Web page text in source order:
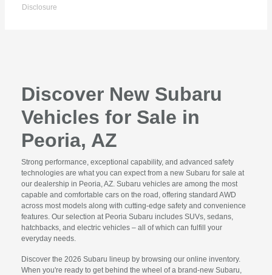
Disclosure
Discover New Subaru
Vehicles for Sale in
Peoria, AZ
Strong performance, exceptional capability, and advanced safety
technologies are what you can expect from a new Subaru for sale at
our dealership in Peoria, AZ. Subaru vehicles are among the most
capable and comfortable cars on the road, offering standard AWD
across most models along with cutting-edge safety and convenience
features. Our selection at Peoria Subaru includes SUVs, sedans,
hatchbacks, and electric vehicles – all of which can fulfill your
everyday needs.
Discover the 2026 Subaru lineup by browsing our online inventory.
When you're ready to get behind the wheel of a brand-new Subaru,